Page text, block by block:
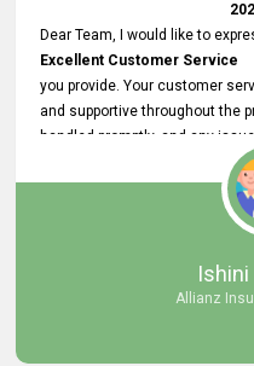
Dear Team, I would like to
Excellent Customer Service
you provide. Your customer
and supportive throughout the
handled promptly, and any
Your assistance made the
smooth and hassle - free.
We look forward to continuing
Allianz